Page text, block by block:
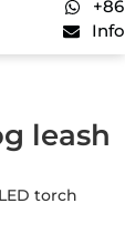
leash
torch